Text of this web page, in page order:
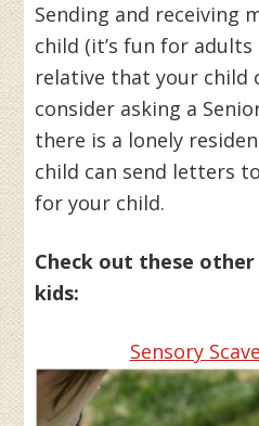
Sending and receiving
child (it’s fun for adults
relative that your child
consider asking a
there is a lonely
child can send letters
for your child.
Check out these
kids:
Sensory